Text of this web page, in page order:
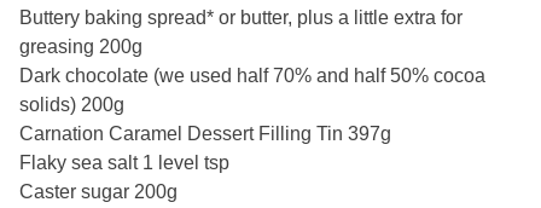
Buttery baking spread* or butter, plus a little extra for
greasing 200g
Dark chocolate (we used half 70% and half 50% cocoa
solids) 200g
Carnation Caramel Dessert Filling Tin 397g
Flaky sea salt 1 level tsp
Caster sugar 200g